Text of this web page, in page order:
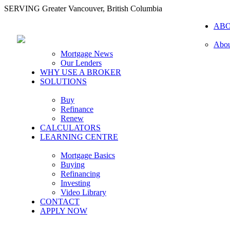
SERVING Greater Vancouver, British Columbia
Mortgage News
Our Lenders
WHY USE A BROKER
SOLUTIONS
Buy
Refinance
Renew
CALCULATORS
LEARNING CENTRE
Mortgage Basics
Buying
Refinancing
Investing
Video Library
CONTACT
APPLY NOW